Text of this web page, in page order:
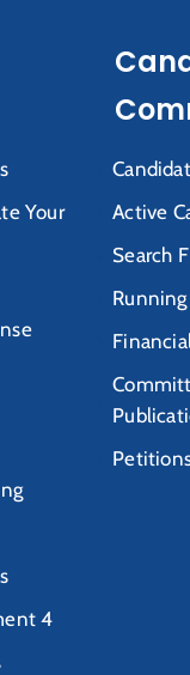
Your
4
Active
Search